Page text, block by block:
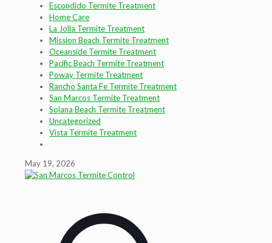
Escondido Termite Treatment
Home Care
La Jolla Termite Treatment
Mission Beach Termite Treatment
Oceanside Termite Treatment
Pacific Beach Termite Treatment
Poway Termite Treatment
Rancho Santa Fe Termite Treatment
San Marcos Termite Treatment
Solana Beach Termite Treatment
Uncategorized
Vista Termite Treatment
May 19, 2026